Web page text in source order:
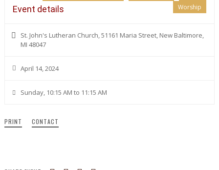
Worship
Event details
St. John's Lutheran Church, 51161 Maria Street, New Baltimore,
MI 48047
April 14, 2024
Sunday, 10:15 AM to 11:15 AM
PRINT CONTACT